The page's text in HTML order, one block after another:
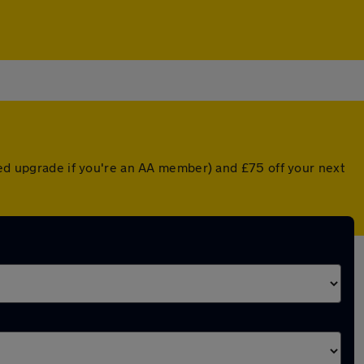
upgrade if you're an AA member) and £75 off your next